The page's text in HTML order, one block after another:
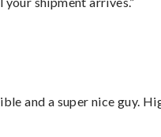
and a super nice guy.